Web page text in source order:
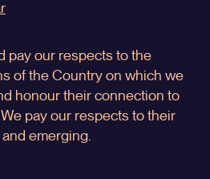
pay our respects to the
of the Country on which we
honour their connection to
pay our respects to their
emerging.